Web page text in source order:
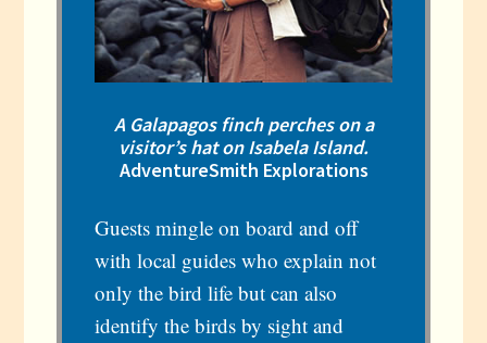
A Galapagos finch perches on a
visitor’s hat on Isabela Island.
AdventureSmith Explorations
Guests mingle on board and off
with local guides who explain not
only the bird life but can also
identify the birds by sight and